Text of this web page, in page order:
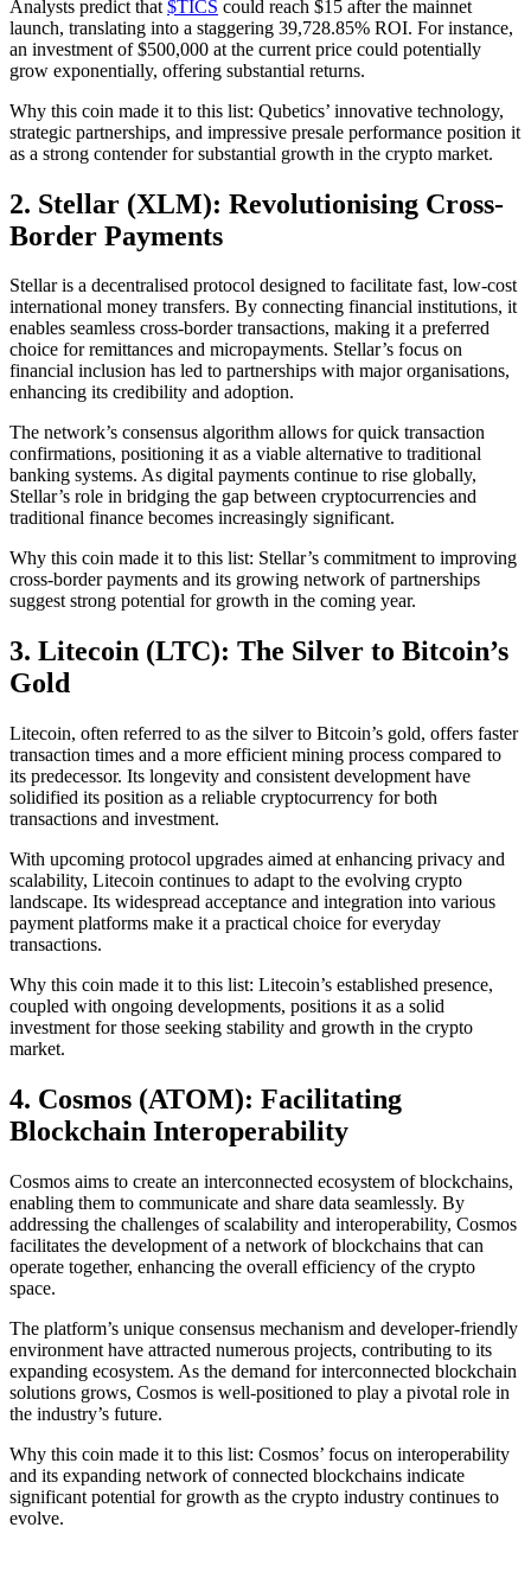
Analysts predict that $TICS could reach $15 after the mainnet
launch, translating into a staggering 39,728.85% ROI. For instance,
an investment of $500,000 at the current price could potentially
grow exponentially, offering substantial returns.
Why this coin made it to this list: Qubetics’ innovative technology,
strategic partnerships, and impressive presale performance position it
as a strong contender for substantial growth in the crypto market.
2. Stellar (XLM): Revolutionising Cross-
Border Payments
Stellar is a decentralised protocol designed to facilitate fast, low-cost
international money transfers. By connecting financial institutions, it
enables seamless cross-border transactions, making it a preferred
choice for remittances and micropayments. Stellar’s focus on
financial inclusion has led to partnerships with major organisations,
enhancing its credibility and adoption.
The network’s consensus algorithm allows for quick transaction
confirmations, positioning it as a viable alternative to traditional
banking systems. As digital payments continue to rise globally,
Stellar’s role in bridging the gap between cryptocurrencies and
traditional finance becomes increasingly significant.
Why this coin made it to this list: Stellar’s commitment to improving
cross-border payments and its growing network of partnerships
suggest strong potential for growth in the coming year.
3. Litecoin (LTC): The Silver to Bitcoin’s
Gold
Litecoin, often referred to as the silver to Bitcoin’s gold, offers faster
transaction times and a more efficient mining process compared to
its predecessor. Its longevity and consistent development have
solidified its position as a reliable cryptocurrency for both
transactions and investment.
With upcoming protocol upgrades aimed at enhancing privacy and
scalability, Litecoin continues to adapt to the evolving crypto
landscape. Its widespread acceptance and integration into various
payment platforms make it a practical choice for everyday
transactions.
Why this coin made it to this list: Litecoin’s established presence,
coupled with ongoing developments, positions it as a solid
investment for those seeking stability and growth in the crypto
market.
4. Cosmos (ATOM): Facilitating
Blockchain Interoperability
Cosmos aims to create an interconnected ecosystem of blockchains,
enabling them to communicate and share data seamlessly. By
addressing the challenges of scalability and interoperability, Cosmos
facilitates the development of a network of blockchains that can
operate together, enhancing the overall efficiency of the crypto
space.
The platform’s unique consensus mechanism and developer-friendly
environment have attracted numerous projects, contributing to its
expanding ecosystem. As the demand for interconnected blockchain
solutions grows, Cosmos is well-positioned to play a pivotal role in
the industry’s future.
Why this coin made it to this list: Cosmos’ focus on interoperability
and its expanding network of connected blockchains indicate
significant potential for growth as the crypto industry continues to
evolve.